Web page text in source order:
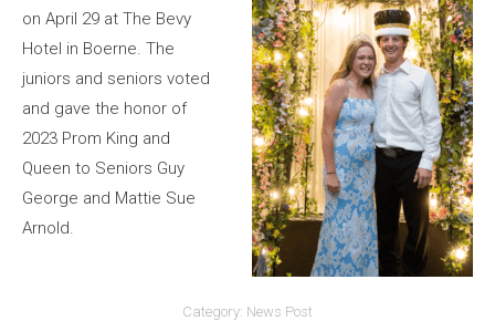
on April 29 at The Bevy
Hotel in Boerne. The
juniors and seniors voted
and gave the honor of
2023 Prom King and
Queen to Seniors Guy
George and Mattie Sue
Arnold.
Category: News Post